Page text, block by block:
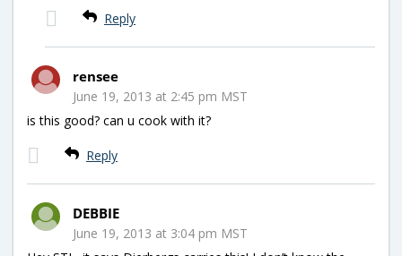
Reply
rensee
June 19, 2013 at 2:45 pm MST
is this good? can u cook with it?
Reply
DEBBIE
June 19, 2013 at 3:04 pm MST